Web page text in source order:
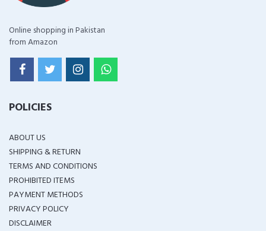
Online shopping in Pakistan
from Amazon
POLICIES
ABOUT US
SHIPPING & RETURN
TERMS AND CONDITIONS
PROHIBITED ITEMS
PAYMENT METHODS
PRIVACY POLICY
DISCLAIMER